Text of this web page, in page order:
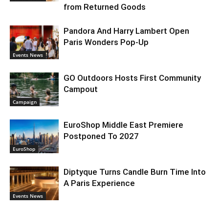
from Returned Goods
Events News
Pandora And Harry Lambert Open
Paris Wonders Pop-Up
Campaign
GO Outdoors Hosts First Community
Campout
EuroShop
EuroShop Middle East Premiere
Postponed To 2027
Events News
Diptyque Turns Candle Burn Time Into
A Paris Experience